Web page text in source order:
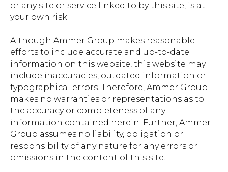
or any site or service linked to by this site, is at
your own risk.
Although Ammer Group makes reasonable
efforts to include accurate and up-to-date
information on this website, this website may
include inaccuracies, outdated information or
typographical errors. Therefore, Ammer Group
makes no warranties or representations as to
the accuracy or completeness of any
information contained herein. Further, Ammer
Group assumes no liability, obligation or
responsibility of any nature for any errors or
omissions in the content of this site.